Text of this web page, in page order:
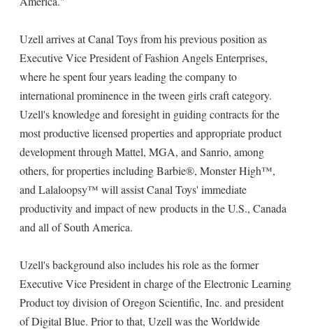
Uzell arrives at Canal Toys from his previous position as
Executive Vice President of Fashion Angels Enterprises,
where he spent four years leading the company to
international prominence in the tween girls craft category.
Uzell's knowledge and foresight in guiding contracts for the
most productive licensed properties and appropriate product
development through Mattel, MGA, and Sanrio, among
others, for properties including Barbie®, Monster High™,
and Lalaloopsy™ will assist Canal Toys' immediate
productivity and impact of new products in the U.S., Canada
and all of South America.
Uzell's background also includes his role as the former
Executive Vice President in charge of the Electronic Learning
Product toy division of Oregon Scientific, Inc. and president
of Digital Blue. Prior to that, Uzell was the Worldwide